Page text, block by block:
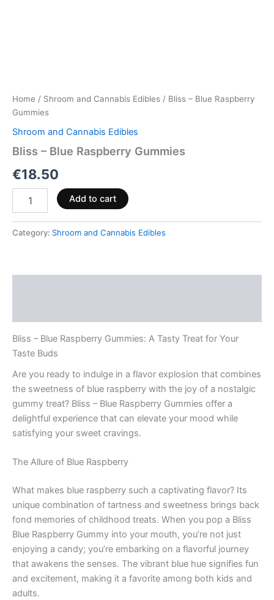
Home / Shroom and Cannabis Edibles / Bliss – Blue Raspberry
Gummies
Shroom and Cannabis Edibles
Bliss – Blue Raspberry Gummies
€18.50
Add to cart
Category: Shroom and Cannabis Edibles
Bliss – Blue Raspberry Gummies: A Tasty Treat for Your
Taste Buds
Are you ready to indulge in a flavor explosion that combines
the sweetness of blue raspberry with the joy of a nostalgic
gummy treat? Bliss – Blue Raspberry Gummies offer a
delightful experience that can elevate your mood while
satisfying your sweet cravings.
The Allure of Blue Raspberry
What makes blue raspberry such a captivating flavor? Its
unique combination of tartness and sweetness brings back
fond memories of childhood treats. When you pop a Bliss
Blue Raspberry Gummy into your mouth, you’re not just
enjoying a candy; you’re embarking on a flavorful journey
that awakens the senses. The vibrant blue hue signifies fun
and excitement, making it a favorite among both kids and
adults.